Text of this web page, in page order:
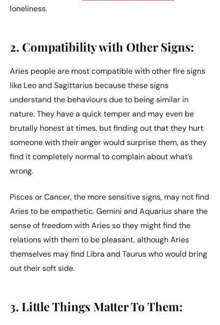
loneliness.
2. Compatibility with Other Signs:
Aries people are most compatible with other fire signs
like Leo and Sagittarius because these signs
understand the behaviours due to being similar in
nature. They have a quick temper and may even be
brutally honest at times, but finding out that they hurt
someone with their anger would surprise them, as they
find it completely normal to complain about what’s
wrong.
Pisces or Cancer, the more sensitive signs, may not find
Aries to be empathetic. Gemini and Aquarius share the
sense of freedom with Aries so they might find the
relations with them to be pleasant, although Aries
themselves may find Libra and Taurus who would bring
out their soft side.
3. Little Things Matter To Them: